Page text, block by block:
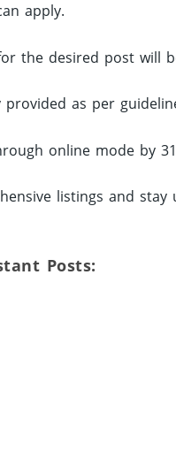
apply.
the desired post will
as per
online mode by
listings and
Posts: